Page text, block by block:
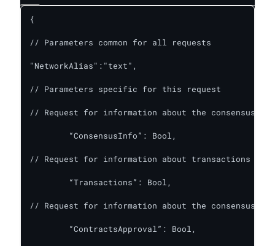
{
// Parameters common for all requests
"NetworkAlias":"text",
// Parameters specific for this request
// Request for information about the consensus
// Request for information about transactions
// Request for information about the consensus